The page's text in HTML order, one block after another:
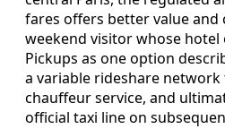
fares offers better value and
weekend visitor whose hotel
Pickups as one option
a variable rideshare network
chauffeur service, and
official taxi line on